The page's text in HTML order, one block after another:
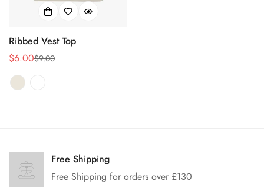
Ribbed Vest Top
销
售
价
$6.00
正
常
价
$9.00
Free Shipping
Free Shipping for orders over £130
Are you 18 years old or older?